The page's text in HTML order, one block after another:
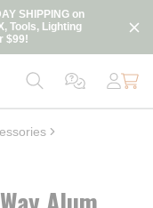
SHIPPING on
Tools, Lighting
$99!